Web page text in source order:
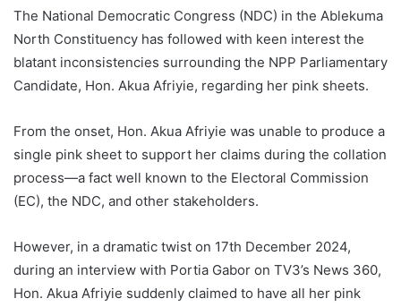
The National Democratic Congress (NDC) in the Ablekuma
North Constituency has followed with keen interest the
blatant inconsistencies surrounding the NPP Parliamentary
Candidate, Hon. Akua Afriyie, regarding her pink sheets.
From the onset, Hon. Akua Afriyie was unable to produce a
single pink sheet to support her claims during the collation
process—a fact well known to the Electoral Commission
(EC), the NDC, and other stakeholders.
However, in a dramatic twist on 17th December 2024,
during an interview with Portia Gabor on TV3’s News 360,
Hon. Akua Afriyie suddenly claimed to have all her pink